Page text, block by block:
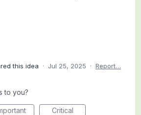
this idea · Jul 25, 2025 · Report…
to you?
Critical